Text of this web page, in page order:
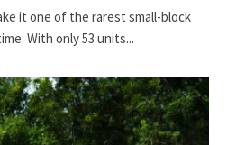
it one of the rarest small-block
With only 53 units...